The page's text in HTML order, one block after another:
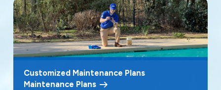
Customized Maintenance Plans
Maintenance Plans